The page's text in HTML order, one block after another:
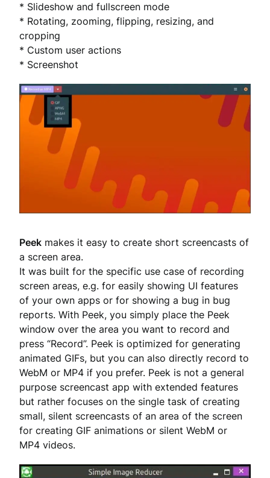
* Slideshow and fullscreen mode
* Rotating, zooming, flipping, resizing, and
cropping
* Custom user actions
* Screenshot
Peek makes it easy to create short screencasts of
a screen area.
It was built for the specific use case of recording
screen areas, e.g. for easily showing UI features
of your own apps or for showing a bug in bug
reports. With Peek, you simply place the Peek
window over the area you want to record and
press “Record”. Peek is optimized for generating
animated GIFs, but you can also directly record to
WebM or MP4 if you prefer. Peek is not a general
purpose screencast app with extended features
but rather focuses on the single task of creating
small, silent screencasts of an area of the screen
for creating GIF animations or silent WebM or
MP4 videos.